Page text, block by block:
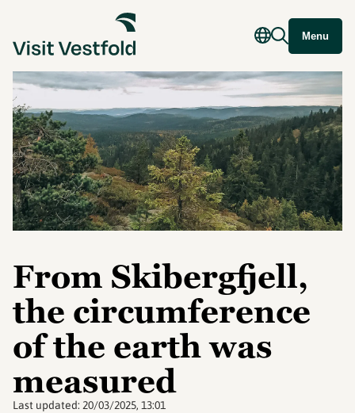
Menu
From Skibergfjell,
the circumference
of the earth was
measured
Last updated: 20/03/2025, 13:01